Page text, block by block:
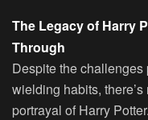
The Legacy of Harry
Through
Despite the challenges
wielding habits,
portrayal of Harry